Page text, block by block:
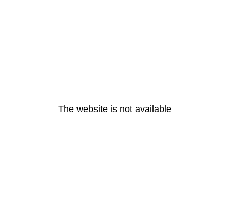
The website is not available